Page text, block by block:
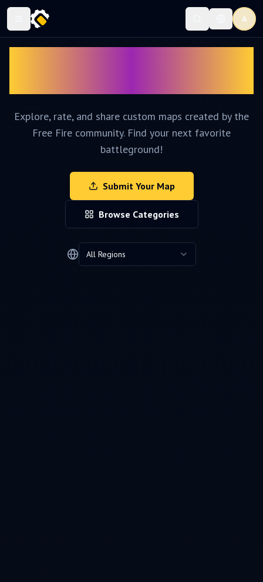
A
Explore, rate, and share custom maps created by the
Free Fire community. Find your next favorite
battleground!
Submit Your Map
Browse Categories
All Regions